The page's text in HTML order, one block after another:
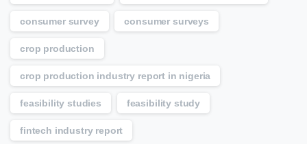
consumer survey consumer surveys
crop production
crop production industry report in nigeria
feasibility studies feasibility study
fintech industry report